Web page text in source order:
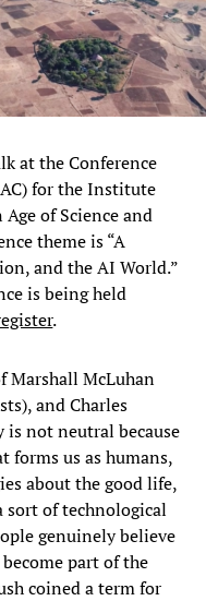
at the Conference
for the Institute
of Science and
theme is “A
and the AI World.”
is being held
.
Marshall McLuhan
and Charles
is not neutral because
forms us as humans,
about the good life,
sort of technological
genuinely believe
part of the
coined a term for